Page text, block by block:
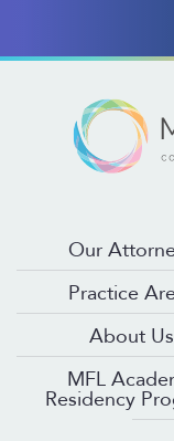
Our
Practice
About Us
MFL
Residency